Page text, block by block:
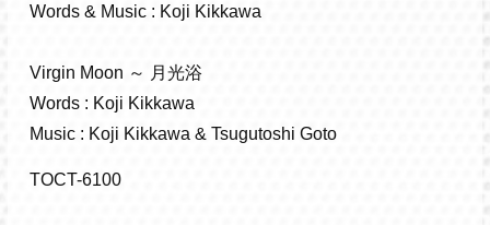
Words & Music : Koji Kikkawa
Virgin Moon ～ 月光浴
Words : Koji Kikkawa
Music : Koji Kikkawa & Tsugutoshi Goto
TOCT-6100